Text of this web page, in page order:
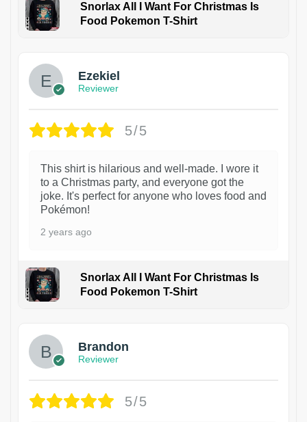
Snorlax All I Want For Christmas Is
Food Pokemon T-Shirt
Ezekiel
Reviewer
5/5
This shirt is hilarious and well-made. I wore it
to a Christmas party, and everyone got the
joke. It's perfect for anyone who loves food and
Pokémon!
2 years ago
Snorlax All I Want For Christmas Is
Food Pokemon T-Shirt
Brandon
Reviewer
5/5